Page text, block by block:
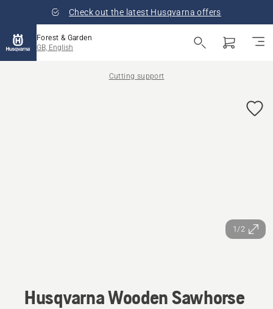
Check out the latest Husqvarna offers
Forest & Garden
GB, English
Cutting support
1/2
Husqvarna Wooden Sawhorse